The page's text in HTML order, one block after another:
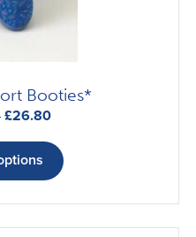
Booties*
£26.80Price
£21.46
through
£26.80
product
multiple
variants.